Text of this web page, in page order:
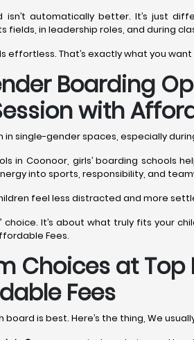
isn’t automatically better. It’s just
fields, in leadership roles, and during
effortless. That’s exactly what you
Boarding
with
in single-gender spaces, especially
in Coonoor, girls’ boarding schools
into sports, responsibility, and
feel less distracted and more
choice. It’s about what truly fits your
Fees.
Choices at Top
Fees
is best. Here’s the thing, We